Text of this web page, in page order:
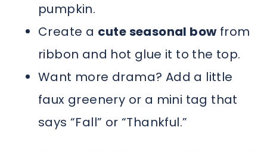
pumpkin.
Create a cute seasonal bowfrom
ribbon and hot glue it to the top.
Want more drama? Add a little
faux greenery or a mini tag that
says “Fall” or “Thankful.”